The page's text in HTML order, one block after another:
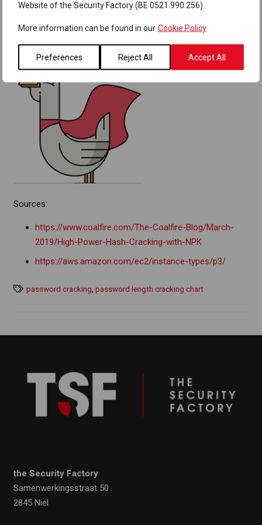
Website of the Security Factory (BE 0521.990.256)
More information can be found in our Cookie Policy
Preferences Reject All Accept All
Sources:
https://www.coalfire.com/The-Coalfire-Blog/March-
2019/High-Power-Hash-Cracking-with-NPK
https://aws.amazon.com/ec2/instance-types/p3/
password cracking password length cracking chart
the Security Factory
Samenwerkingsstraat 50
2845 Niel